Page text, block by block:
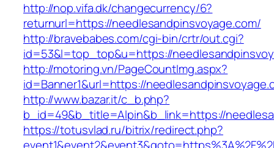
http://nop.vifa.dk/changecurrency/6?
returnurl=https://needlesandpinsvoyage.com/
http://bravebabes.com/cgi-bin/crtr/out.cgi?
id=53&l=top_top&u=https://
http://motoring.vn/PageCountImg.aspx?
id=Banner1&url=https://
http://www.bazar.it/c_b.php?
b_id=49&b_title=Alpin&b_link=https://
https://totusvlad.ru/bitrix/redirect.php?